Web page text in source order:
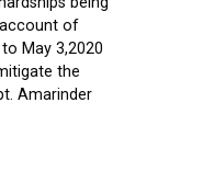
of
May 3,2020
the
Amarinder